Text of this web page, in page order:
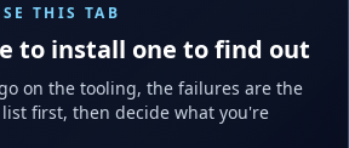
THIS TAB
to install one to find out
on the tooling, the failures are the
first, then decide what you're